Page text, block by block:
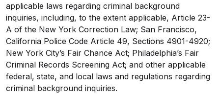
applicable laws regarding criminal background
inquiries, including, to the extent applicable, Article 23-
A of the New York Correction Law; San Francisco,
California Police Code Article 49, Sections 4901-4920;
New York City’s Fair Chance Act; Philadelphia’s Fair
Criminal Records Screening Act; and other applicable
federal, state, and local laws and regulations regarding
criminal background inquiries.